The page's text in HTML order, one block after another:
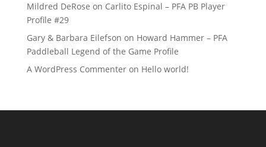
Mildred DeRose on Carlito Espinal – PFA PB Player
Profile #29
Gary & Barbara Eilefson on Howard Hammer – PFA
Paddleball Legend of the Game Profile
A WordPress Commenteron Hello world!